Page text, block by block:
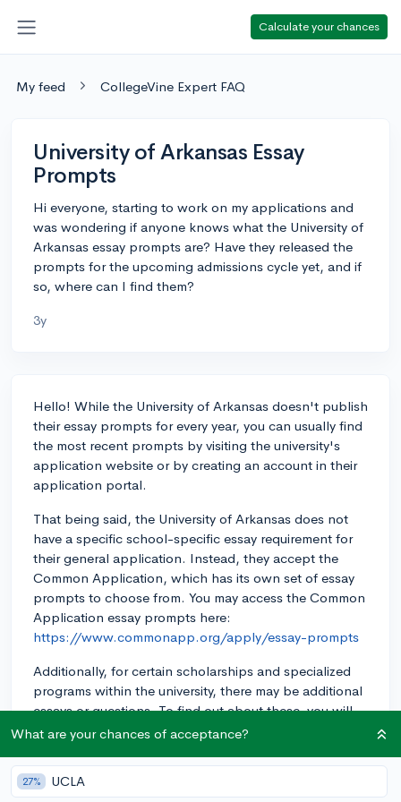
Calculate your chances
My feed CollegeVine Expert FAQ
University of Arkansas Essay
Prompts
Hi everyone, starting to work on my applications and
was wondering if anyone knows what the University of
Arkansas essay prompts are? Have they released the
prompts for the upcoming admissions cycle yet, and if
so, where can I find them?
3y
Hello! While the University of Arkansas doesn't publish
their essay prompts for every year, you can usually find
the most recent prompts by visiting the university's
application website or by creating an account in their
application portal.
That being said, the University of Arkansas does not
have a specific school-specific essay requirement for
their general application. Instead, they accept the
Common Application, which has its own set of essay
prompts to choose from. You may access the Common
Application essay prompts here:
https://www.commonapp.org/apply/essay-prompts
Additionally, for certain scholarships and specialized
programs within the university, there may be additional
essays or questions. To find out about these, you will
need to research the specific program or scholarship
specific requirements.
What are your chances of acceptance?
27% UCLA